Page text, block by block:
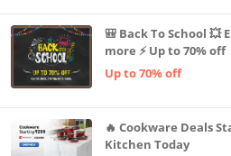
🎒 Back To School 💥 Electronics, Stationery &
more ⚡ Up to 70% off
Up to 70% off
🔥 Cookware Deals
Kitchen Today